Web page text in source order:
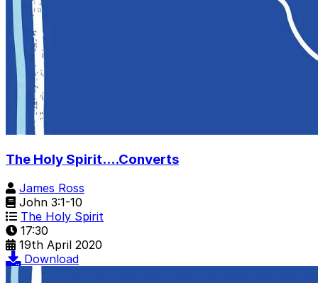
The Holy Spirit....Converts
James Ross
John 3:1-10
The Holy Spirit
17:30
19th April 2020
Download